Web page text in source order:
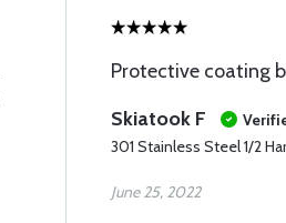
Protective coating
Skiatook F
301 Stainless Steel 1/2
June 25, 2022